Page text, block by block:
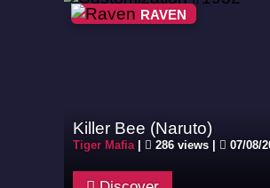
RAVEN
Killer Bee (Naruto)
Tiger Mafia| 286 views | 07/08/